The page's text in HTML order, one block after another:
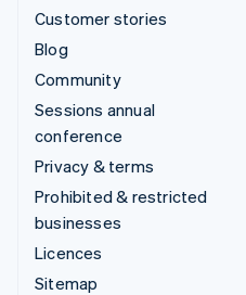
Customer stories
Blog
Community
Sessions annual
conference
Privacy & terms
Prohibited & restricted
businesses
Licences
Sitemap